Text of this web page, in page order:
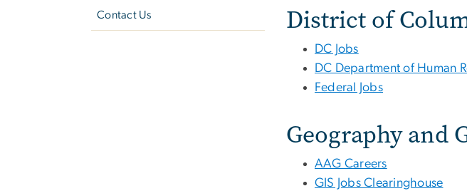
Contact Us District of
DC Jobs
DC Department of Human
Federal Jobs
Geography and
AAG Careers
GIS Jobs Clearinghouse